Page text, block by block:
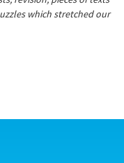
which stretched our